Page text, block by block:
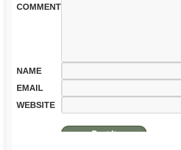
COMMENT
NAME
EMAIL
WEBSITE